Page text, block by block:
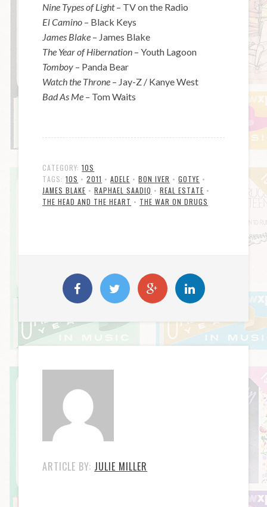
Nine Types of Light– TV on the Radio
El Camino – Black Keys
James Blake – James Blake
The Year of Hibernation – Youth Lagoon
Tomboy – Panda Bear
Watch the Throne – Jay-Z / Kanye West
Bad As Me – Tom Waits
CATEGORY:10S
TAGS:10S •2011 •ADELE •BON IVER •GOTYE •
JAMES BLAKE •RAPHAEL SAADIQ •REAL ESTATE •
THE HEAD AND THE HEART • THE WAR ON DRUGS
ARTICLE BY: JULIE MILLER